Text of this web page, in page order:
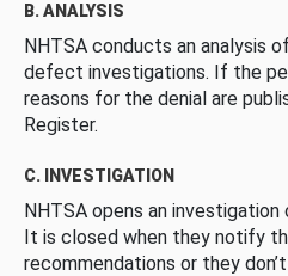
B. ANALYSIS
NHTSA conducts an analysis
defect investigations. If the
reasons for the denial are
Register.
C. INVESTIGATION
NHTSA opens an
It is closed when they notify
recommendations or they